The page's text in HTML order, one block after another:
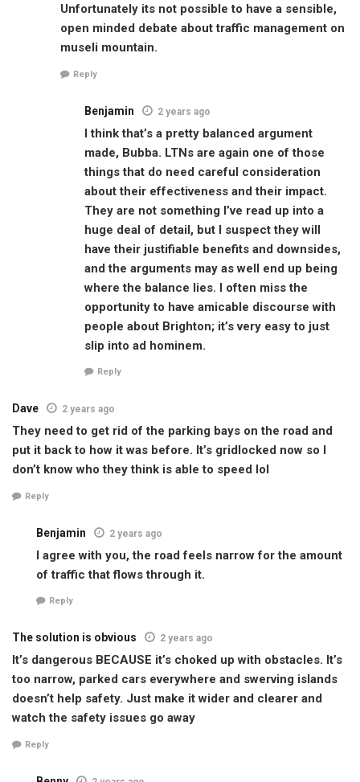
Unfortunately its not possible to have a sensible,
open minded debate about traffic management on
museli mountain.
Reply
Benjamin 2 years ago
I think that’s a pretty balanced argument
made, Bubba. LTNs are again one of those
things that do need careful consideration
about their effectiveness and their impact.
They are not something I’ve read up into a
huge deal of detail, but I suspect they will
have their justifiable benefits and downsides,
and the arguments may as well end up being
where the balance lies. I often miss the
opportunity to have amicable discourse with
people about Brighton; it’s very easy to just
slip into ad hominem.
Reply
Dave 2 years ago
They need to get rid of the parking bays on the road and
put it back to how it was before. It’s gridlocked now so I
don’t know who they think is able to speed lol
Reply
Benjamin 2 years ago
I agree with you, the road feels narrow for the amount
of traffic that flows through it.
Reply
The solution is obvious 2 years ago
It’s dangerous BECAUSE it’s choked up with obstacles. It’s
too narrow, parked cars everywhere and swerving islands
doesn’t help safety. Just make it wider and clearer and
watch the safety issues go away
Reply